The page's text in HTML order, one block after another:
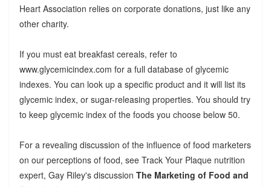
Heart Association relies on corporate donations, just like any
other charity.
If you must eat breakfast cereals, refer to
www.glycemicindex.com for a full database of glycemic
indexes. You can look up a specific product and it will list its
glycemic index, or sugar-releasing properties. You should try
to keep glycemic index of the foods you choose below 50.
For a revealing discussion of the influence of food marketers
on our perceptions of food, see Track Your Plaque nutrition
expert, Gay Riley's discussion The Marketing of Food and